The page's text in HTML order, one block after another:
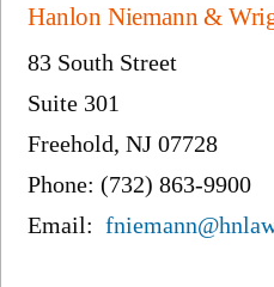
Hanlon Niemann &
83 South Street
Suite 301
Freehold, NJ 07728
Phone: (732) 863-9900
Email: